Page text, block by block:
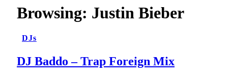
Browsing: Justin Bieber
DJs
DJ Baddo – Trap Foreign Mix